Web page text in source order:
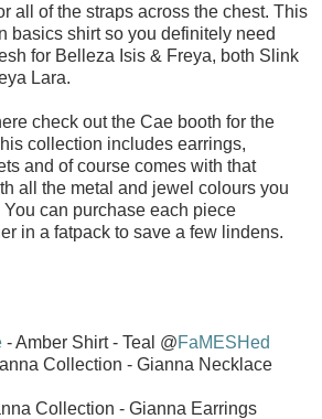
all of the straps across the chest. This
basics shirt so you definitely need
for Belleza Isis & Freya, both Slink
Lara.
check out the Cae booth for the
collection includes earrings,
and of course comes with that
all the metal and jewel colours you
can purchase each piece
in a fatpack to save a few lindens.
- Amber Shirt - Teal @FaMESHed
Collection - Gianna Necklace
Collection - Gianna Earrings